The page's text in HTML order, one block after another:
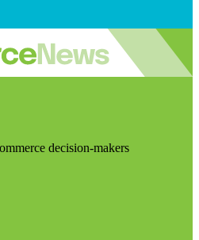
decision-makers